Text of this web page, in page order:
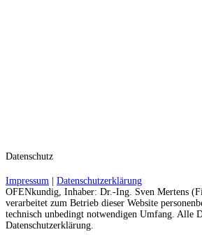
Datenschutz
Impressum | Datenschutzerklärung
OFENkundig, Inhaber: Dr.-Ing. Sven Mertens
verarbeitet zum Betrieb dieser Website
technisch unbedingt notwendigen Umfang. Alle
Datenschutzerklärung.